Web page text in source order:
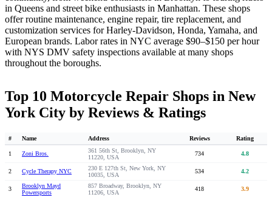
in Queens and street bike enthusiasts in Manhattan. These shops
offer routine maintenance, engine repair, tire replacement, and
customization services for Harley-Davidson, Honda, Yamaha, and
European brands. Labor rates in NYC average $90–$150 per hour
with NYS DMV safety inspections available at many shops
throughout the boroughs.
Top 10 Motorcycle Repair Shops in New
York City by Reviews & Ratings
# Name Address Reviews Rating
1 Zoni Bros.
361 56th St, Brooklyn, NY
11220, USA
734 4.8
2 Cycle Therapy NYC
230 E 127th St, New York, NY
10035, USA
534 4.2
3
Brooklyn Mayd
Powersports
857 Broadway, Brooklyn, NY
11206, USA
418 3.9